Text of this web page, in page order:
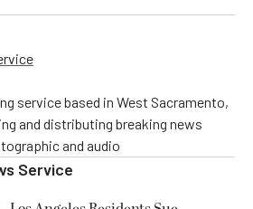
service based in West Sacramento,
and distributing breaking news
and audio
Service